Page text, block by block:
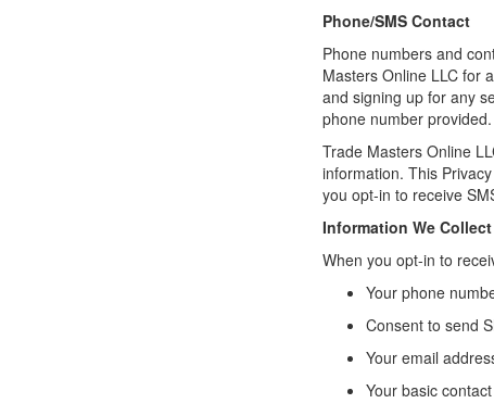
Phone/SMS Contact
Phone numbers and
Masters Online LLC for
and signing up for any
phone number provided.
Trade Masters Online
information. This
you opt-in to receive
Information We Collect
When you opt-in to
Your phone
Consent to send
Your email
Your basic